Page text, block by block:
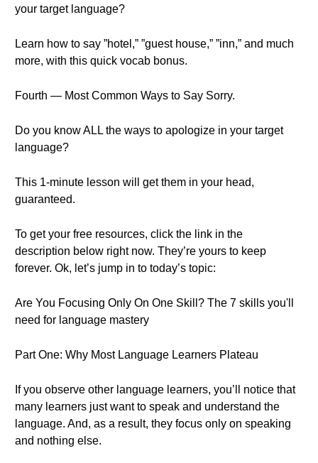
your target language?
Learn how to say ”hotel,” ”guest house,” ”inn,” and much
more, with this quick vocab bonus.
Fourth — Most Common Ways to Say Sorry.
Do you know ALL the ways to apologize in your target
language?
This 1-minute lesson will get them in your head,
guaranteed.
To get your free resources, click the link in the
description below right now. They’re yours to keep
forever. Ok, let’s jump in to today’s topic:
Are You Focusing Only On One Skill? The 7 skills you'll
need for language mastery
Part One: Why Most Language Learners Plateau
If you observe other language learners, you’ll notice that
many learners just want to speak and understand the
language. And, as a result, they focus only on speaking
and nothing else.